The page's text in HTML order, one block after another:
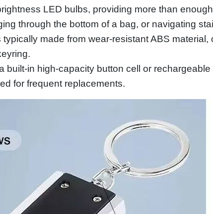
LED bulbs, providing more than
through the bottom of a bag, or navigating
made from wear-resistant ABS
built-in high-capacity button cell or
for frequent replacements.